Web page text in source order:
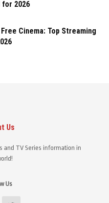
for 2026
Cinema: Top Streaming
Us
and TV Series information in
Us